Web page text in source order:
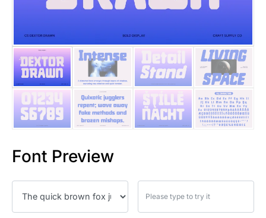
Font Preview
25 Quotes About Reading
25 Princess Bride Quotes
25 Loyalty Quotes About
25 Forrest Gump Quotes
25 Robin Williams Quotes
25 David Goggins Quotes